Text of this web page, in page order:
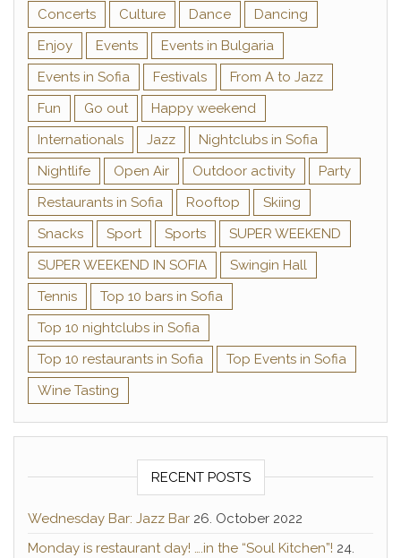
Concerts
Culture Dance
Dancing
Enjoy
Events
Events in Bulgaria
Events in Sofia
Festivals
From A to Jazz
Fun
Go out
Happy weekend
Internationals
Jazz
Nightclubs in Sofia
Nightlife
Open Air Outdoor activity
Party
Restaurants in Sofia
Rooftop
Skiing
Snacks
Sport Sports
SUPER WEEKEND
SUPER WEEKEND IN SOFIA
Swingin Hall
Tennis
Top 10 bars in Sofia
Top 10 nightclubs in Sofia
Top 10 restaurants in Sofia
Top Events in Sofia
Wine Tasting
RECENT POSTS
Wednesday Bar: Jazz Bar 26. October 2022
Monday is restaurant day! ….in the “Soul Kitchen”! 24.